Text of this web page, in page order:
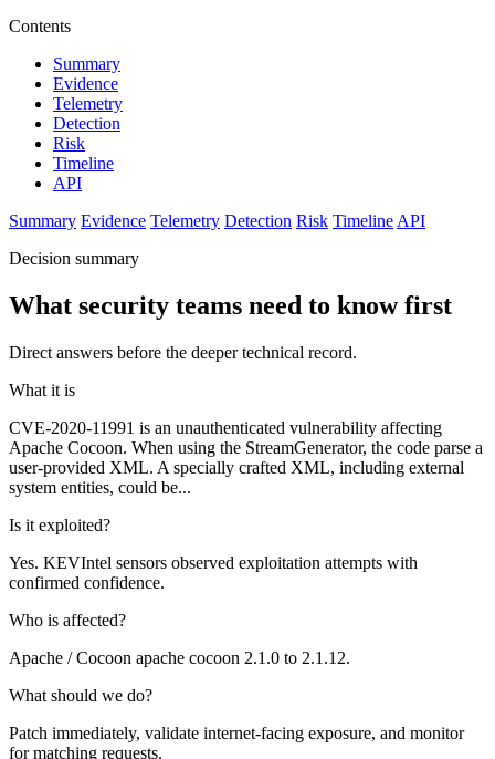
Contents
Summary
Evidence
Telemetry
Detection
Risk
Timeline
API
Summary Evidence Telemetry Detection Risk Timeline API
Decision summary
What security teams need to know first
Direct answers before the deeper technical record.
What it is
CVE-2020-11991 is an unauthenticated vulnerability affecting
Apache Cocoon. When using the StreamGenerator, the code parse a
user-provided XML. A specially crafted XML, including external
system entities, could be...
Is it exploited?
Yes. KEVIntel sensors observed exploitation attempts with
confirmed confidence.
Who is affected?
Apache / Cocoon apache cocoon 2.1.0 to 2.1.12.
What should we do?
Patch immediately, validate internet-facing exposure, and monitor
for matching requests.